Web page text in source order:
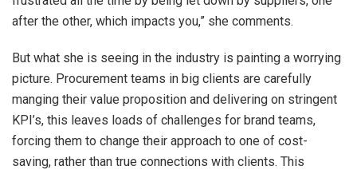
after the other, which impacts you,” she comments.
But what she is seeing in the industry is painting a worrying
picture. Procurement teams in big clients are carefully
manging their value proposition and delivering on stringent
KPI’s, this leaves loads of challenges for brand teams,
forcing them to change their approach to one of cost-
saving, rather than true connections with clients. This